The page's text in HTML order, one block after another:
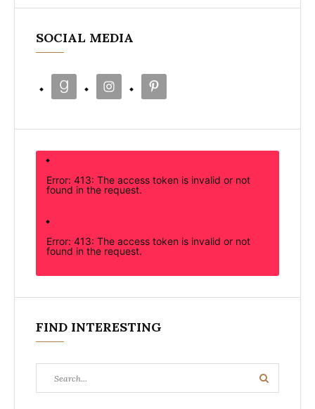
SOCIAL MEDIA
Error: 413: The access token is invalid or not
found in the request.
Error: 413: The access token is invalid or not
found in the request.
FIND INTERESTING
for:
Search